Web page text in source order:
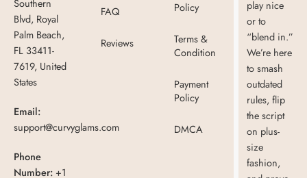
Southern
Blvd, Royal
Palm Beach,
FL 33411-
7619, United
States
Email:
support@curvyglams.com
Phone
Number: +1
FAQ
Reviews
Policy
Terms &
Condition
Payment
Policy
DMCA
play nice
or to
“blend in.”
We’re here
to smash
outdated
rules, flip
the script
on plus-
size
fashion,